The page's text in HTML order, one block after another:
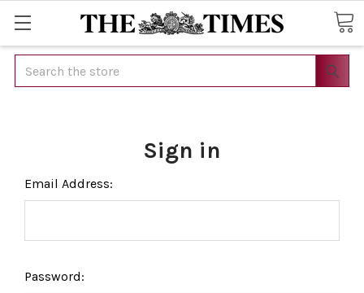
Search
Sign in
Email Address:
Password: